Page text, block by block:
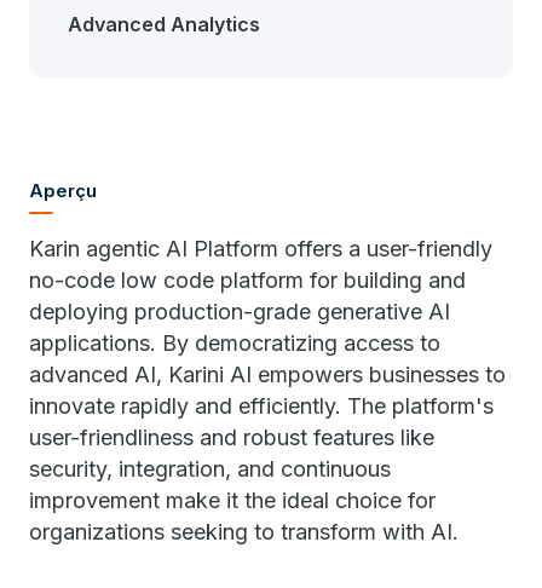
Advanced Analytics
Aperçu
Karin agentic AI Platform offers a user-friendly
no-code low code platform for building and
deploying production-grade generative AI
applications. By democratizing access to
advanced AI, Karini AI empowers businesses to
innovate rapidly and efficiently. The platform's
user-friendliness and robust features like
security, integration, and continuous
improvement make it the ideal choice for
organizations seeking to transform with AI.